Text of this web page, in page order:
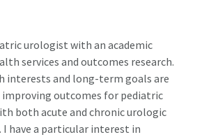
urologist with an academic
services and outcomes research.
interests and long-term goals are
improving outcomes for pediatric
both acute and chronic urologic
have a particular interest in